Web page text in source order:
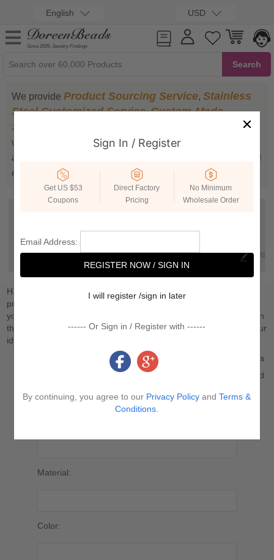
English USD
Since 2009, Jewelry Findings
We provide Product Sourcing Service, Stainless
Steel Customized Service,Custom-Made
Service
,
which can meet your special demands.The four services
are timely and efficient. Have a try and we believe you will
enjoy our services.
Product
Sourcing
Service
Service
Recommendation
Have you ever considered having your own unique proprietary
products, so you truly differentiate from your competitors? Have
you ever had ideas for product designs but didn’t know how to turn
them into reality? Our Custom-Made Service is mainly to bring your
idea to fruition through production.
Personalized Logo on the Product you Selected, such as a
Customized Production in accordance with the sample and
Material:
Color:
Sign In / Register
Get US $53
Coupons
Direct Factory
Pricing
No Minimum
Wholesale Order
Email Address:
REGISTER NOW / SIGN IN
I will register /sign in later
------ Or Sign in / Register with ------
By continuing, you agree to our Privacy Policy andTerms &
Conditions